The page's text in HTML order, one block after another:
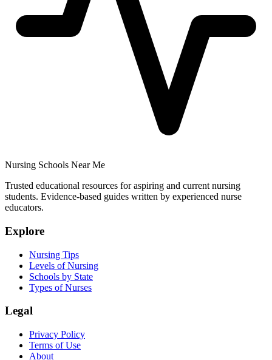
Nursing Schools Near Me
Trusted educational resources for aspiring and current nursing
students. Evidence-based guides written by experienced nurse
educators.
Explore
Nursing Tips
Levels of Nursing
Schools by State
Types of Nurses
Legal
Privacy Policy
Terms of Use
About